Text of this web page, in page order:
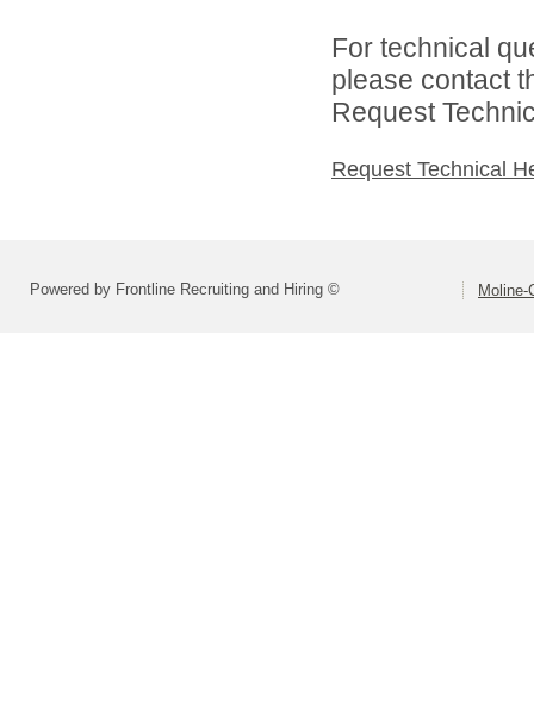
For technical
please contact
Request
Request Technical
Powered by Frontline Recruiting and Hiring © Moline-